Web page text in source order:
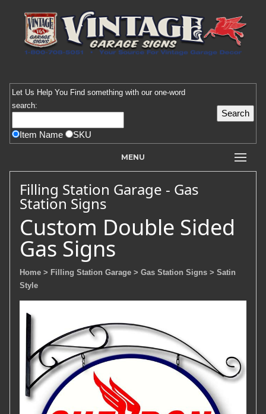
Let Us Help You Find something with our one-word
search:
Item Name SKU
MENU
Filling Station Garage - Gas
Station Signs
Custom Double Sided
Gas Signs
Home > Filling Station Garage > Gas Station Signs > Satin
Style